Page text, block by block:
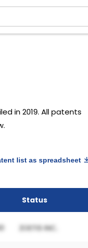
in 2019. All patents
list as spreadsheet
Status